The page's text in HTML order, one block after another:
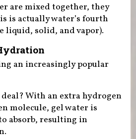
are mixed together, they
is actually water’s fourth
liquid, solid, and vapor).
an increasingly popular
With an extra hydrogen
molecule, gel water is
absorb, resulting in